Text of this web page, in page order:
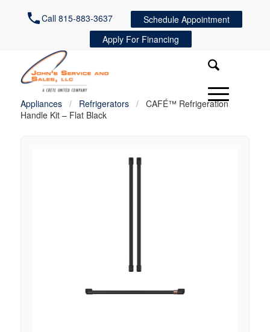
Call 815-883-3637
Schedule Appointment
Apply For Financing
Appliances / Refrigerators /
CAFÉ™ Refrigeration
Handle Kit – Flat Black